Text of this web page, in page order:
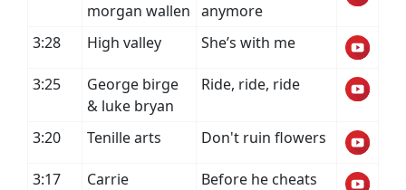
morgan wallen anymore
3:28
High valley She’s with me
3:25
George birge
& luke bryan
Ride, ride, ride
3:20 Tenille arts Don't ruin flowers
3:17
Carrie
Before he cheats